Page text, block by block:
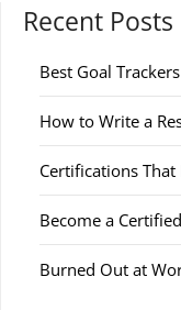
Recent Posts
Best Goal
How to Write a
Certifications That
Become a
Burned Out at